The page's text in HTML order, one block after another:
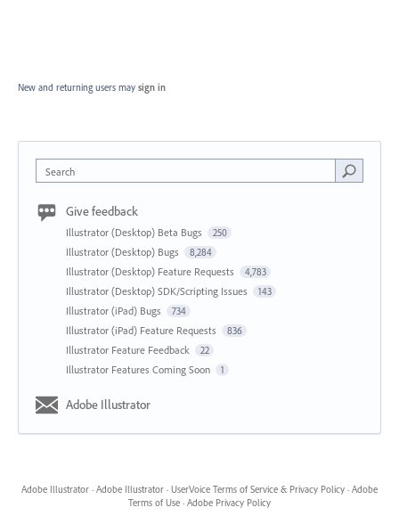
New and returning users may sign in
Search
Give feedback
Illustrator (Desktop) Beta Bugs 250
Illustrator (Desktop) Bugs 8,284
Illustrator (Desktop) Feature Requests 4,783
Illustrator (Desktop) SDK/Scripting Issues 143
Illustrator (iPad) Bugs 734
Illustrator (iPad) Feature Requests 836
Illustrator Feature Feedback 22
Illustrator Features Coming Soon 1
Adobe Illustrator
Adobe Illustrator · Adobe Illustrator · UserVoice Terms of Service & Privacy Policy · Adobe
Terms of Use · Adobe Privacy Policy